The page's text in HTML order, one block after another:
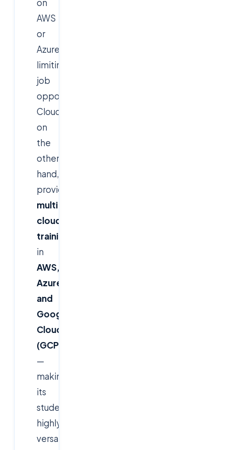
on
AWS
or
Azure,
limiting
job
opportunities.
Cloudsoft,
on
the
other
hand,
provides
multi-
cloud
training
in
AWS,
Azure,
and
Google
Cloud
(GCP)
—
making
its
students
highly
versatile.